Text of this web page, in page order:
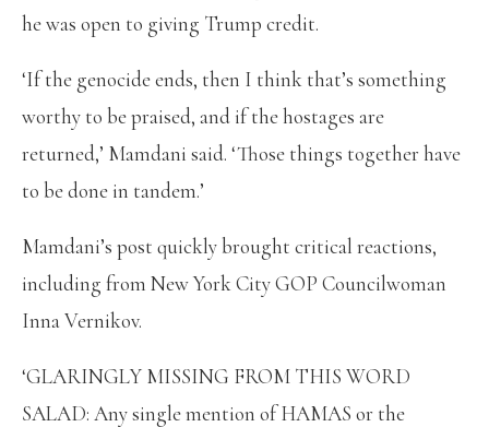
he was open to giving Trump credit.
‘If the genocide ends, then I think that’s something
worthy to be praised, and if the hostages are
returned,’ Mamdani said. ‘Those things together have
to be done in tandem.’
Mamdani’s post quickly brought critical reactions,
including from New York City GOP Councilwoman
Inna Vernikov.
‘GLARINGLY MISSING FROM THIS WORD
SALAD: Any single mention of HAMAS or the